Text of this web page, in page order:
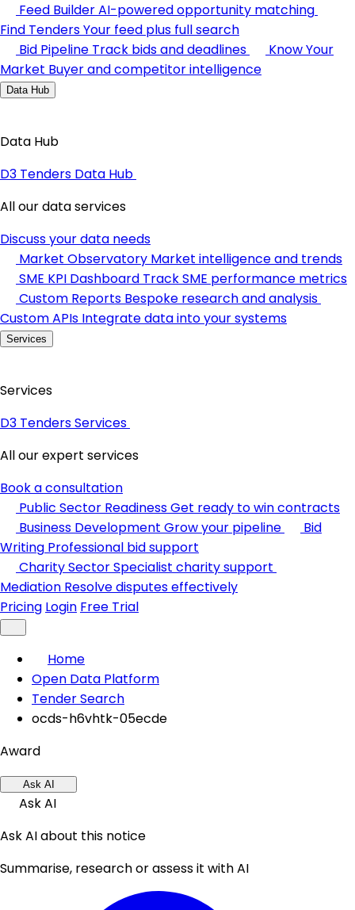
Feed BuilderAI-powered opportunity matching
Find TendersYour feed plus full search
Bid Pipeline Track bids and deadlines
Know Your
Market Buyer and competitor intelligence
Data Hub
Data Hub
D3 Tenders Data Hub
All our data services
Discuss your data needs
Market Observatory Market intelligence and trends
SME KPI Dashboard Track SME performance metrics
Custom Reports Bespoke research and analysis
Custom APIs Integrate data into your systems
Services
Services
D3 Tenders Services
All our expert services
Book a consultation
Public Sector ReadinessGet ready to win contracts
Business Development Grow your pipeline
Bid
Writing Professional bid support
Charity SectorSpecialist charity support
Mediation Resolve disputes effectively
Pricing Login Free Trial
Home
Open Data Platform
Tender Search
ocds-h6vhtk-05ecde
Award
Ask AI
Ask AI
Ask AI about this notice
Summarise, research or assess it with AI